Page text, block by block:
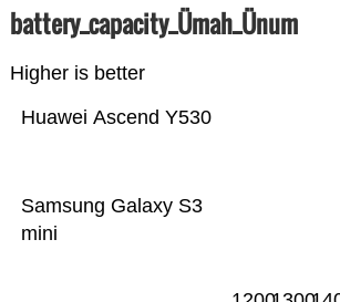
battery_capacity_Ümah_Ünum
Higher is better
Samsung Galaxy S3
mini
Huawei Ascend Y530